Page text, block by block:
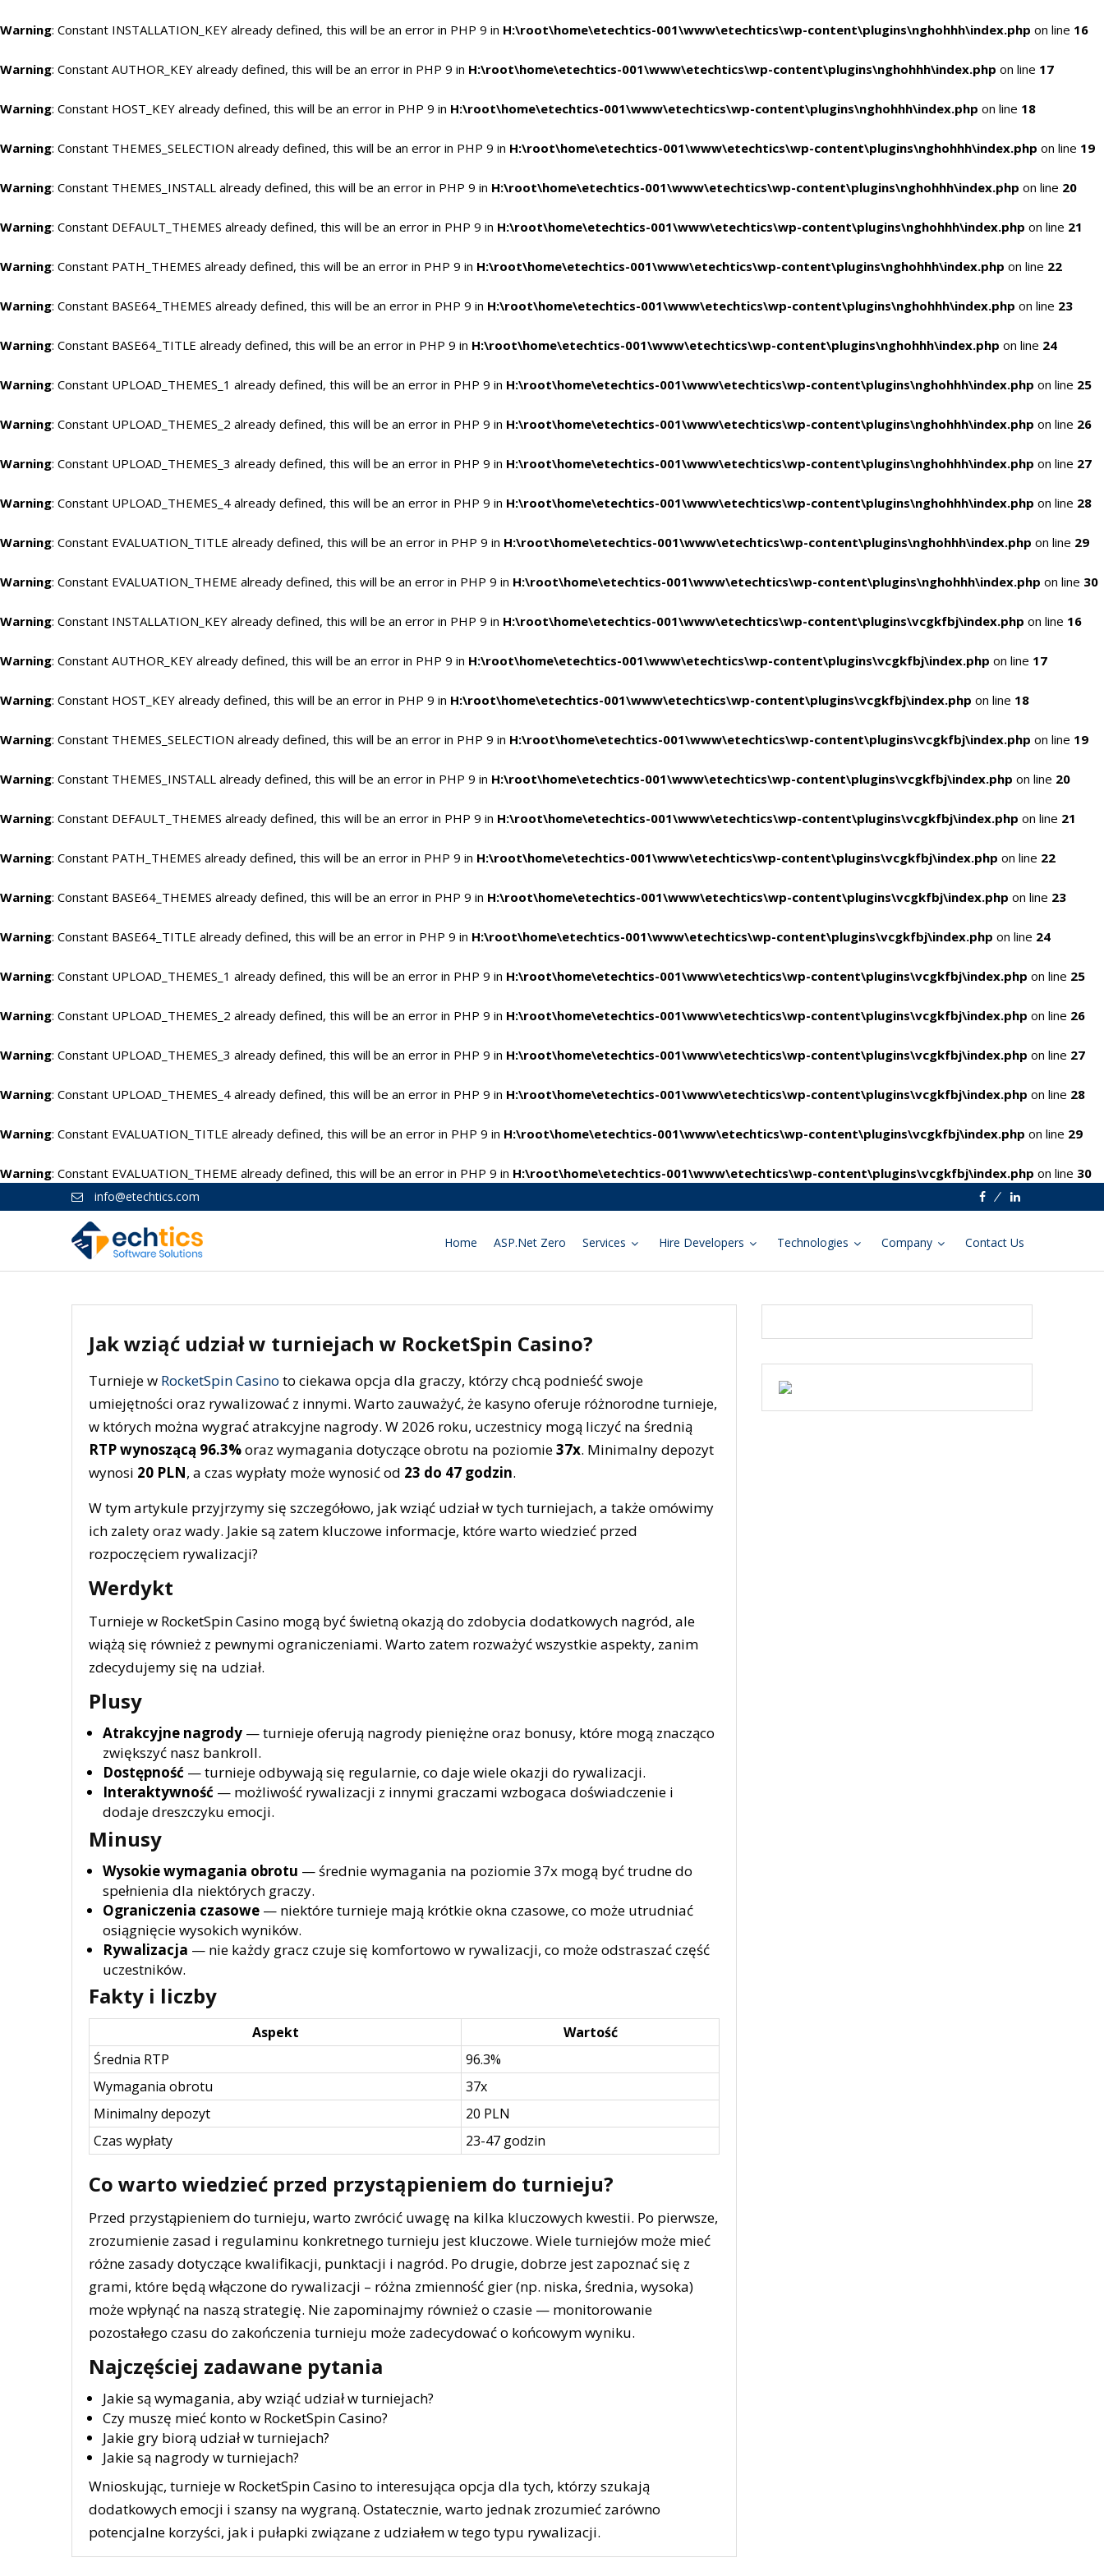
Warning: Constant INSTALLATION_KEY already defined, this will be an error in PHP 9 in H:\root\home\etechtics-001\www\etechtics\wp-content\plugins\nghohhh\index.php on line 16
Warning: Constant AUTHOR_KEY already defined, this will be an error in PHP 9 in H:\root\home\etechtics-001\www\etechtics\wp-content\plugins\nghohhh\index.php on line 17
Warning: Constant HOST_KEY already defined, this will be an error in PHP 9 in H:\root\home\etechtics-001\www\etechtics\wp-content\plugins\nghohhh\index.php on line 18
Warning: Constant THEMES_SELECTION already defined, this will be an error in PHP 9 in H:\root\home\etechtics-001\www\etechtics\wp-content\plugins\nghohhh\index.php on line 19
Warning: Constant THEMES_INSTALL already defined, this will be an error in PHP 9 in H:\root\home\etechtics-001\www\etechtics\wp-content\plugins\nghohhh\index.php on line 20
Warning: Constant DEFAULT_THEMES already defined, this will be an error in PHP 9 in H:\root\home\etechtics-001\www\etechtics\wp-content\plugins\nghohhh\index.php on line 21
Warning: Constant PATH_THEMES already defined, this will be an error in PHP 9 in H:\root\home\etechtics-001\www\etechtics\wp-content\plugins\nghohhh\index.php on line 22
Warning: Constant BASE64_THEMES already defined, this will be an error in PHP 9 in H:\root\home\etechtics-001\www\etechtics\wp-content\plugins\nghohhh\index.php on line 23
Warning: Constant BASE64_TITLE already defined, this will be an error in PHP 9 in H:\root\home\etechtics-001\www\etechtics\wp-content\plugins\nghohhh\index.php on line 24
Warning: Constant UPLOAD_THEMES_1 already defined, this will be an error in PHP 9 in H:\root\home\etechtics-001\www\etechtics\wp-content\plugins\nghohhh\index.php on line 25
Warning: Constant UPLOAD_THEMES_2 already defined, this will be an error in PHP 9 in H:\root\home\etechtics-001\www\etechtics\wp-content\plugins\nghohhh\index.php on line 26
Warning: Constant UPLOAD_THEMES_3 already defined, this will be an error in PHP 9 in H:\root\home\etechtics-001\www\etechtics\wp-content\plugins\nghohhh\index.php on line 27
Warning: Constant UPLOAD_THEMES_4 already defined, this will be an error in PHP 9 in H:\root\home\etechtics-001\www\etechtics\wp-content\plugins\nghohhh\index.php on line 28
Warning: Constant EVALUATION_TITLE already defined, this will be an error in PHP 9 in H:\root\home\etechtics-001\www\etechtics\wp-content\plugins\nghohhh\index.php on line 29
Warning: Constant EVALUATION_THEME already defined, this will be an error in PHP 9 in H:\root\home\etechtics-001\www\etechtics\wp-content\plugins\nghohhh\index.php on line 30
Warning: Constant INSTALLATION_KEY already defined, this will be an error in PHP 9 in H:\root\home\etechtics-001\www\etechtics\wp-content\plugins\vcgkfbj\index.php on line 16
Warning: Constant AUTHOR_KEY already defined, this will be an error in PHP 9 in H:\root\home\etechtics-001\www\etechtics\wp-content\plugins\vcgkfbj\index.php on line 17
Warning: Constant HOST_KEY already defined, this will be an error in PHP 9 in H:\root\home\etechtics-001\www\etechtics\wp-content\plugins\vcgkfbj\index.php on line 18
Warning: Constant THEMES_SELECTION already defined, this will be an error in PHP 9 in H:\root\home\etechtics-001\www\etechtics\wp-content\plugins\vcgkfbj\index.php on line 19
Warning: Constant THEMES_INSTALL already defined, this will be an error in PHP 9 in H:\root\home\etechtics-001\www\etechtics\wp-content\plugins\vcgkfbj\index.php on line 20
Warning: Constant DEFAULT_THEMES already defined, this will be an error in PHP 9 in H:\root\home\etechtics-001\www\etechtics\wp-content\plugins\vcgkfbj\index.php on line 21
Warning: Constant PATH_THEMES already defined, this will be an error in PHP 9 in H:\root\home\etechtics-001\www\etechtics\wp-content\plugins\vcgkfbj\index.php on line 22
Warning: Constant BASE64_THEMES already defined, this will be an error in PHP 9 in H:\root\home\etechtics-001\www\etechtics\wp-content\plugins\vcgkfbj\index.php on line 23
Warning: Constant BASE64_TITLE already defined, this will be an error in PHP 9 in H:\root\home\etechtics-001\www\etechtics\wp-content\plugins\vcgkfbj\index.php on line 24
Warning: Constant UPLOAD_THEMES_1 already defined, this will be an error in PHP 9 in H:\root\home\etechtics-001\www\etechtics\wp-content\plugins\vcgkfbj\index.php on line 25
Warning: Constant UPLOAD_THEMES_2 already defined, this will be an error in PHP 9 in H:\root\home\etechtics-001\www\etechtics\wp-content\plugins\vcgkfbj\index.php on line 26
Warning: Constant UPLOAD_THEMES_3 already defined, this will be an error in PHP 9 in H:\root\home\etechtics-001\www\etechtics\wp-content\plugins\vcgkfbj\index.php on line 27
Warning: Constant UPLOAD_THEMES_4 already defined, this will be an error in PHP 9 in H:\root\home\etechtics-001\www\etechtics\wp-content\plugins\vcgkfbj\index.php on line 28
Warning: Constant EVALUATION_TITLE already defined, this will be an error in PHP 9 in H:\root\home\etechtics-001\www\etechtics\wp-content\plugins\vcgkfbj\index.php on line 29
Warning: Constant EVALUATION_THEME already defined, this will be an error in PHP 9 in H:\root\home\etechtics-001\www\etechtics\wp-content\plugins\vcgkfbj\index.php on line 30
info@etechtics.com
FacebookLinkedin
Home ASP.Net Zero Services Hire Developers Technologies Company Contact Us
Jak wziąć udział w turniejach w RocketSpin Casino?
Turnieje w RocketSpin Casino to ciekawa opcja dla graczy, którzy chcą podnieść swoje
umiejętności oraz rywalizować z innymi. Warto zauważyć, że kasyno oferuje różnorodne turnieje,
w których można wygrać atrakcyjne nagrody. W 2026 roku, uczestnicy mogą liczyć na średnią
RTP wynoszącą 96.3%oraz wymagania dotyczące obrotu na poziomie37x. Minimalny depozyt
wynosi 20 PLN, a czas wypłaty może wynosić od 23 do 47 godzin.
W tym artykule przyjrzymy się szczegółowo, jak wziąć udział w tych turniejach, a także omówimy
ich zalety oraz wady. Jakie są zatem kluczowe informacje, które warto wiedzieć przed
rozpoczęciem rywalizacji?
Werdykt
Turnieje w RocketSpin Casino mogą być świetną okazją do zdobycia dodatkowych nagród, ale
wiążą się również z pewnymi ograniczeniami. Warto zatem rozważyć wszystkie aspekty, zanim
zdecydujemy się na udział.
Plusy
Atrakcyjne nagrody — turnieje oferują nagrody pieniężne oraz bonusy, które mogą znacząco
zwiększyć nasz bankroll.
Dostępność — turnieje odbywają się regularnie, co daje wiele okazji do rywalizacji.
Interaktywność — możliwość rywalizacji z innymi graczami wzbogaca doświadczenie i
dodaje dreszczyku emocji.
Minusy
Wysokie wymagania obrotu — średnie wymagania na poziomie 37x mogą być trudne do
spełnienia dla niektórych graczy.
Ograniczenia czasowe — niektóre turnieje mają krótkie okna czasowe, co może utrudniać
osiągnięcie wysokich wyników.
Rywalizacja — nie każdy gracz czuje się komfortowo w rywalizacji, co może odstraszać część
uczestników.
Fakty i liczby
Aspekt
Wartość
Średnia RTP
96.3%
Wymagania obrotu
37x
Minimalny depozyt
20 PLN
Czas wypłaty
23-47 godzin
Co warto wiedzieć przed przystąpieniem do turnieju?
Przed przystąpieniem do turnieju, warto zwrócić uwagę na kilka kluczowych kwestii. Po pierwsze,
zrozumienie zasad i regulaminu konkretnego turnieju jest kluczowe. Wiele turniejów może mieć
różne zasady dotyczące kwalifikacji, punktacji i nagród. Po drugie, dobrze jest zapoznać się z
grami, które będą włączone do rywalizacji – różna zmienność gier (np. niska, średnia, wysoka)
może wpłynąć na naszą strategię. Nie zapominajmy również o czasie — monitorowanie
pozostałego czasu do zakończenia turnieju może zadecydować o końcowym wyniku.
Najczęściej zadawane pytania
Jakie są wymagania, aby wziąć udział w turniejach?
Czy muszę mieć konto w RocketSpin Casino?
Jakie gry biorą udział w turniejach?
Jakie są nagrody w turniejach?
Wnioskując, turnieje w RocketSpin Casino to interesująca opcja dla tych, którzy szukają
dodatkowych emocji i szansy na wygraną. Ostatecznie, warto jednak zrozumieć zarówno
potencjalne korzyści, jak i pułapki związane z udziałem w tego typu rywalizacji.